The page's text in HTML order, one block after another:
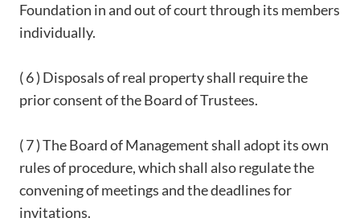
Foundation in and out of court through its members
individually.
( 6 ) Disposals of real property shall require the
prior consent of the Board of Trustees.
( 7 ) The Board of Management shall adopt its own
rules of procedure, which shall also regulate the
convening of meetings and the deadlines for
invitations.